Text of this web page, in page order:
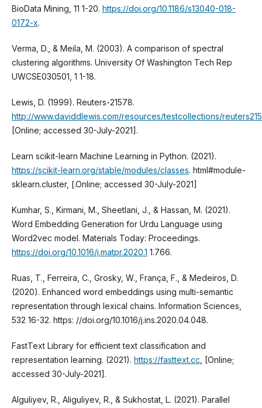
BioData Mining, 11 1-20. https://doi.org/10.1186/s13040-018-
0172-x.
Verma, D., & Meila, M. (2003). A comparison of spectral
clustering algorithms. University Of Washington Tech Rep
UWCSE030501, 1 1-18.
Lewis, D. (1999). Reuters-21578.
http://www.daviddlewis.com/resources/testcollections/
[Online; accessed 30-July-2021].
Learn scikit-learn Machine Learning in Python. (2021).
https://scikit-learn.org/stable/modules/classes. html#module-
sklearn.cluster, [.Online; accessed 30-July-2021]
Kumhar, S., Kirmani, M., Sheetlani, J., & Hassan, M. (2021).
Word Embedding Generation for Urdu Language using
Word2vec model. Materials Today: Proceedings.
https://doi.org/10.1016/j.matpr.2020.1 1.766.
Ruas, T., Ferreira, C., Grosky, W., França, F., & Medeiros, D.
(2020). Enhanced word embeddings using multi-semantic
representation through lexical chains. Information Sciences,
532 16-32. https: //doi.org/10.1016/j.ins.2020.04.048.
FastText Library for efficient text classification and
representation learning. (2021). https://fasttext.cc , [Online;
accessed 30-July-2021].
Alguliyev, R., Aliguliyev, R., & Sukhostat, L. (2021). Parallel